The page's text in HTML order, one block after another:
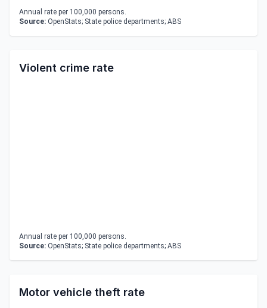
Annual rate per 100,000 persons.
Source: OpenStats; State police departments; ABS
Violent crime rate
Annual rate per 100,000 persons.
Source: OpenStats; State police departments; ABS
Motor vehicle theft rate